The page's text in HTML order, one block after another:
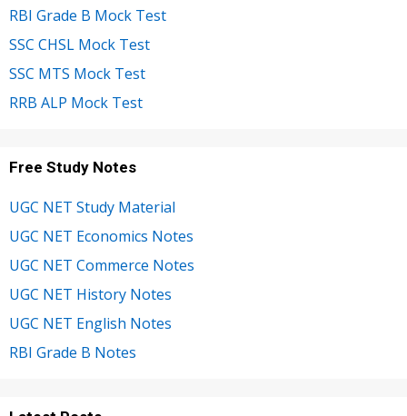
RBI Grade B Mock Test
SSC CHSL Mock Test
SSC MTS Mock Test
RRB ALP Mock Test
Free Study Notes
UGC NET Study Material
UGC NET Economics Notes
UGC NET Commerce Notes
UGC NET History Notes
UGC NET English Notes
RBI Grade B Notes